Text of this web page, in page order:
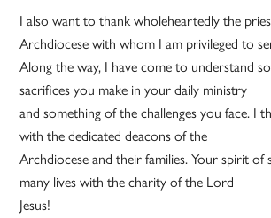
I also want to thank wholeheartedly the
Archdiocese with whom I am privileged to
Along the way, I have come to understand
sacrifices you make in your daily ministry
and something of the challenges you face. I
with the dedicated deacons of the
Archdiocese and their families. Your spirit of
many lives with the charity of the Lord
Jesus!